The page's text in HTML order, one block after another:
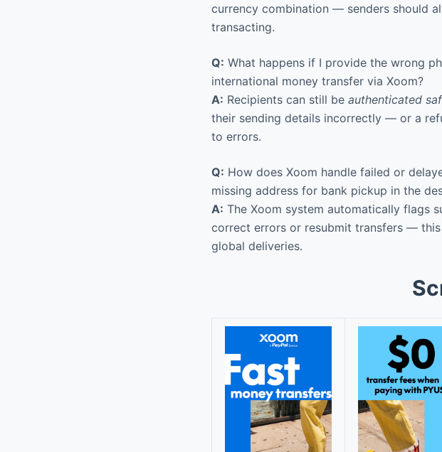
currency combination — senders should
transacting.
Q: What happens if I provide the wrong
international money transfer via Xoom?
A: Recipients can still be authenticated
their sending details incorrectly — or a
to errors.
Q: How does Xoom handle failed or
missing address for bank pickup in the
A: The Xoom system automatically flags
correct errors or resubmit transfers —
global deliveries.